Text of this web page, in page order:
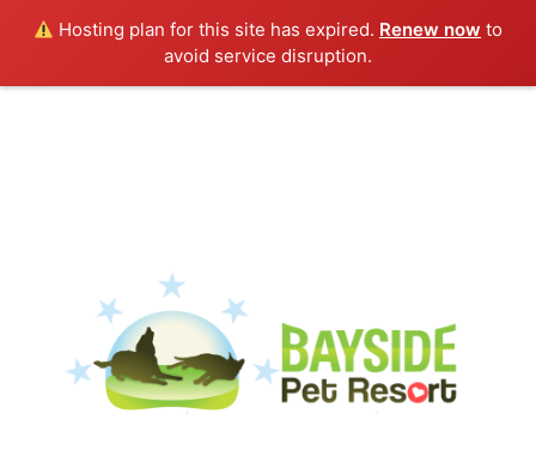
Hosting plan for this site has expired. Renew now to
avoid service disruption.